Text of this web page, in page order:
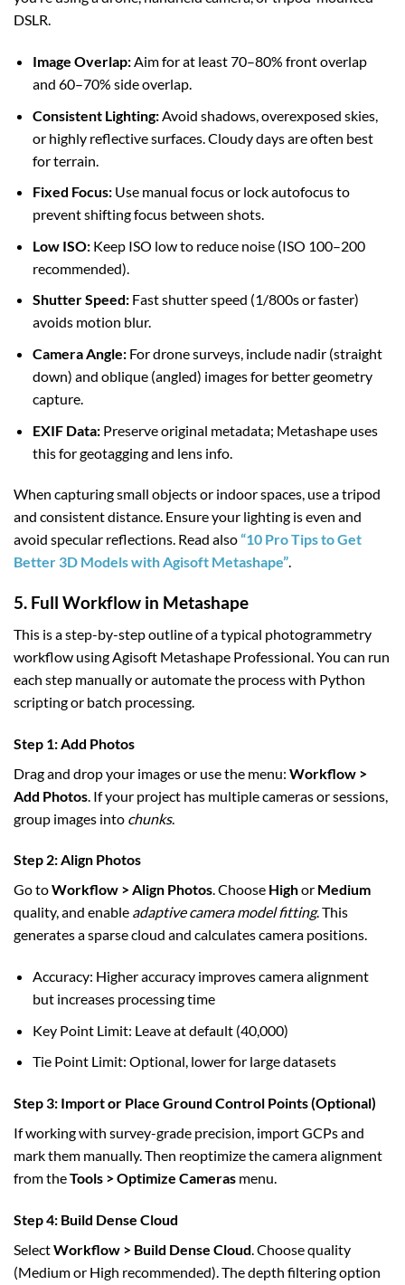
DSLR.
Image Overlap:Aim for at least 70–80% front overlap
and 60–70% side overlap.
Consistent Lighting:Avoid shadows, overexposed skies,
or highly reflective surfaces. Cloudy days are often best
for terrain.
Fixed Focus:Use manual focus or lock autofocus to
prevent shifting focus between shots.
Low ISO:Keep ISO low to reduce noise (ISO 100–200
recommended).
Shutter Speed:Fast shutter speed (1/800s or faster)
avoids motion blur.
Camera Angle:For drone surveys, include nadir (straight
down) and oblique (angled) images for better geometry
capture.
EXIF Data:Preserve original metadata; Metashape uses
this for geotagging and lens info.
When capturing small objects or indoor spaces, use a tripod
and consistent distance. Ensure your lighting is even and
avoid specular reflections. Read also“10 Pro Tips to Get
Better 3D Models with Agisoft Metashape”.
5. Full Workflow in Metashape
This is a step-by-step outline of a typical photogrammetry
workflow using Agisoft Metashape Professional. You can run
each step manually or automate the process with Python
scripting or batch processing.
Step 1: Add Photos
Drag and drop your images or use the menu: Workflow >
Add Photos . If your project has multiple cameras or sessions,
group images into chunks.
Step 2: Align Photos
Go toWorkflow > Align Photos. Choose Highor Medium
quality, and enable adaptive camera model fitting. This
generates a sparse cloud and calculates camera positions.
Accuracy: Higher accuracy improves camera alignment
but increases processing time
Key Point Limit: Leave at default (40,000)
Tie Point Limit: Optional, lower for large datasets
Step 3: Import or Place Ground Control Points (Optional)
If working with survey-grade precision, import GCPs and
mark them manually. Then reoptimize the camera alignment
from theTools > Optimize Cameras menu.
Step 4: Build Dense Cloud
SelectWorkflow > Build Dense Cloud. Choose quality
(Medium or High recommended). The depth filtering option